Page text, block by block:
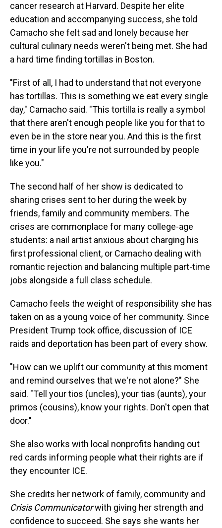
cancer research at Harvard. Despite her elite
education and accompanying success, she told
Camacho she felt sad and lonely because her
cultural culinary needs weren't being met. She had
a hard time finding tortillas in Boston.
"First of all, I had to understand that not everyone
has tortillas. This is something we eat every single
day," Camacho said. "This tortilla is really a symbol
that there aren't enough people like you for that to
even be in the store near you. And this is the first
time in your life you're not surrounded by people
like you."
The second half of her show is dedicated to
sharing crises sent to her during the week by
friends, family and community members. The
crises are commonplace for many college-age
students: a nail artist anxious about charging his
first professional client, or Camacho dealing with
romantic rejection and balancing multiple part-time
jobs alongside a full class schedule.
Camacho feels the weight of responsibility she has
taken on as a young voice of her community. Since
President Trump took office, discussion of ICE
raids and deportation has been part of every show.
"How can we uplift our community at this moment
and remind ourselves that we're not alone?" She
said. "Tell your tios (uncles), your tias (aunts), your
primos (cousins), know your rights. Don't open that
door."
She also works with local nonprofits handing out
red cards informing people what their rights are if
they encounter ICE.
She credits her network of family, community and
Crisis Communicatorwith giving her strength and
confidence to succeed. She says she wants her